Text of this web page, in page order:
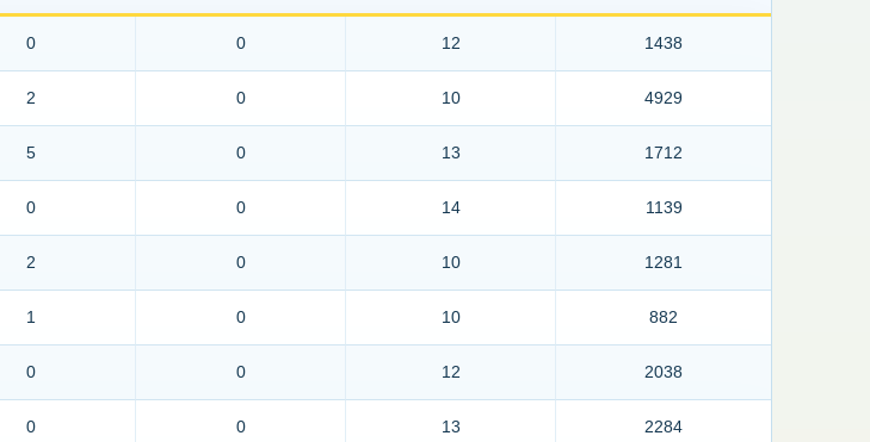
0 0 12 1438
2 0 10 4929
5 0 13 1712
0 0 14 1139
2 0 10 1281
1 0 10 882
0 0 12 2038
0 0 13 2284